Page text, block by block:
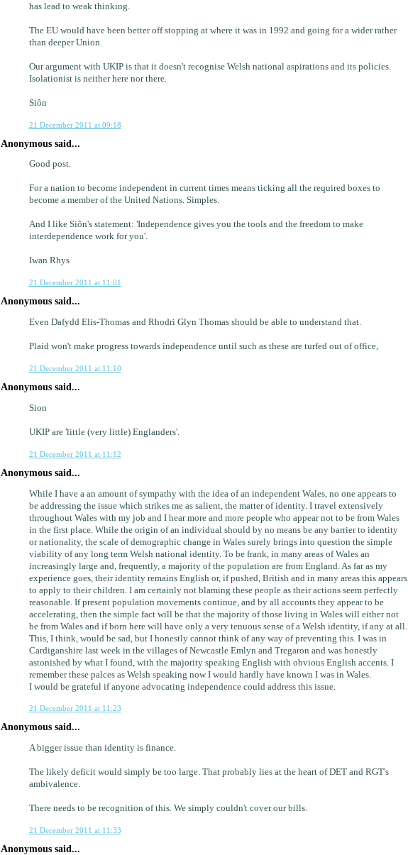
has lead to weak thinking.
The EU would have been better off stopping at where it was in 1992 and going for a wider rather
than deeper Union.
Our argument with UKIP is that it doesn't recognise Welsh national aspirations and its policies.
Isolationist is neither here nor there.
Siôn
21 December 2011 at 09:18
Anonymous said...
Good post.
For a nation to become independent in current times means ticking all the required boxes to
become a member of the United Nations. Simples.
And I like Siôn's statement: 'Independence gives you the tools and the freedom to make
interdependence work for you'.
Iwan Rhys
21 December 2011 at 11:01
Anonymous said...
Even Dafydd Elis-Thomas and Rhodri Glyn Thomas should be able to understand that.
Plaid won't make progress towards independence until such as these are turfed out of office,
21 December 2011 at 11:10
Anonymous said...
Sion
UKIP are 'little (very little) Englanders'.
21 December 2011 at 11:12
Anonymous said...
While I have a an amount of sympathy with the idea of an independent Wales, no one appears to
be addressing the issue which strikes me as salient, the matter of identity. I travel extensively
throughout Wales with my job and I hear more and more people who appear not to be from Wales
in the first place. While the origin of an individual should by no means be any barrier to identity
or nationality, the scale of demographic change in Wales surely brings into question the simple
viability of any long term Welsh national identity. To be frank, in many areas of Wales an
increasingly large and, frequently, a majority of the population are from England. As far as my
experience goes, their identity remains English or, if pushed, British and in many areas this appears
to apply to their children. I am certainly not blaming these people as their actions seem perfectly
reasonable. If present population movements continue, and by all accounts they appear to be
accelerating, then the simple fact will be that the majority of those living in Wales will either not
be from Wales and if born here will have only a very tenuous sense of a Welsh identity, if any at all.
This, I think, would be sad, but I honestly cannot think of any way of preventing this. I was in
Cardiganshire last week in the villages of Newcastle Emlyn and Tregaron and was honestly
astonished by what I found, with the majority speaking English with obvious English accents. I
remember these palces as Welsh speaking now I would hardly have known I was in Wales.
I would be grateful if anyone advocating independence could address this issue.
21 December 2011 at 11:23
Anonymous said...
A bigger issue than identity is finance.
The likely deficit would simply be too large. That probably lies at the heart of DET and RGT's
ambivalence.
There needs to be recognition of this. We simply couldn't cover our bills.
21 December 2011 at 11:33
Anonymous said...